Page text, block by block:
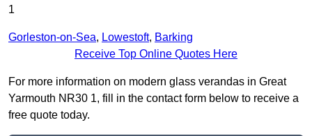
1
Gorleston-on-Sea, Lowestoft, Barking
Receive Top Online Quotes Here
For more information on modern glass verandas in Great
Yarmouth NR30 1, fill in the contact form below to receive a
free quote today.